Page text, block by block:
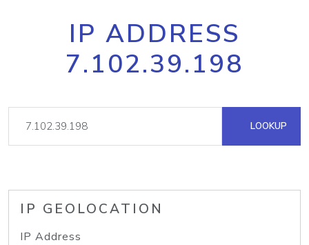
IP ADDRESS
7.102.39.198
LOOKUP
IP GEOLOCATION
IP Address